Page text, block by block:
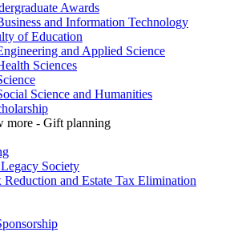
Awards
and Information Technology
of Education
and Applied Science
Sciences
Science and Humanities
more - Gift planning
Society
Reduction and Estate Tax Elimination